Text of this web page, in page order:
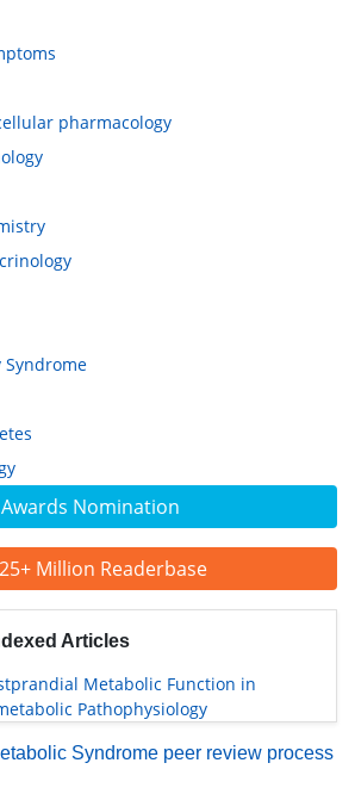
Awards Nomination
Million Readerbase
Articles
Metabolic Function in
Pathophysiology
Syndrome peer review process
pharmacology
Syndrome